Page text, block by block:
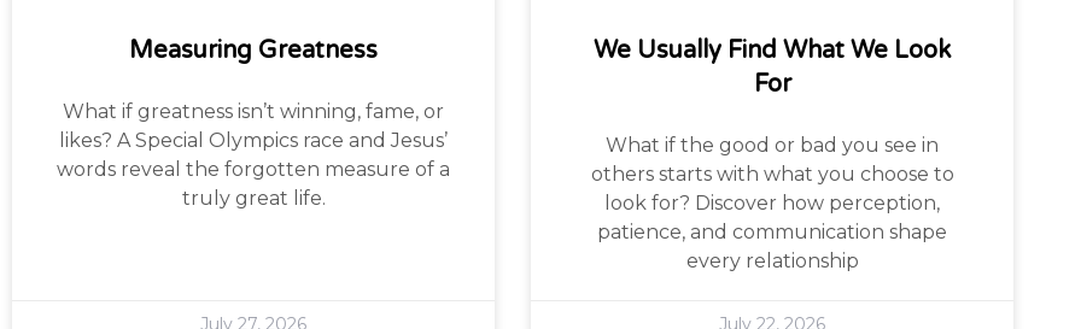
Measuring Greatness
What if greatness isn’t winning, fame, or
likes? A Special Olympics race and Jesus’
words reveal the forgotten measure of a
truly great life.
July 27, 2026
We Usually Find What We Look
For
What if the good or bad you see in
others starts with what you choose to
look for? Discover how perception,
patience, and communication shape
every relationship
July 22, 2026